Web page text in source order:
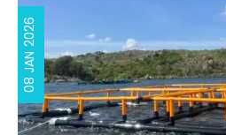
08 JAN 2026